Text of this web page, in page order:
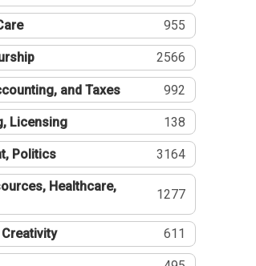
955
2566
and Taxes 992
Licensing 138
Politics 3164
Healthcare,
1277
Creativity 611